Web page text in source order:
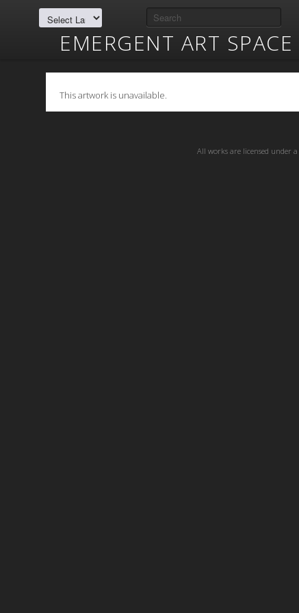
EMERGENT ART SPACE
This artwork is unavailable.
All works are licensed under a